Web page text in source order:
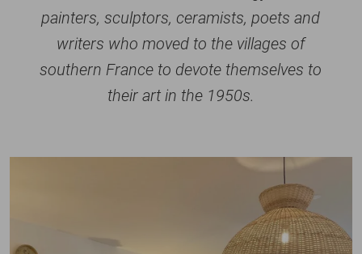
painters, sculptors, ceramists, poets and
writers who moved to the villages of
southern France to devote themselves to
their art in the 1950s.